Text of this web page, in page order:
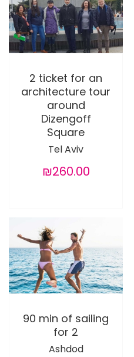
2 ticket for an
architecture tour
around
Dizengoff
Square
Tel Aviv
₪260.00
90 min of sailing
for 2
Ashdod